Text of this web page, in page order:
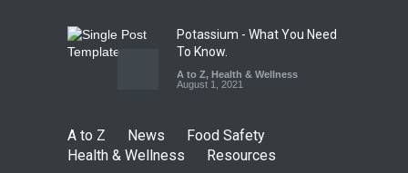
Potassium - What You Need
To Know.
A to Z, Health & Wellness
August 1, 2021
A to Z News
Food Safety
Health & Wellness
Resources